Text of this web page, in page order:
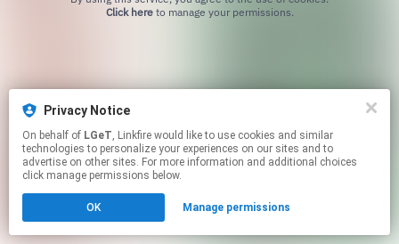
Privacy Notice
On behalf of LGeT, Linkfire would like to use cookies and similar
technologies to personalize your experiences on our sites and to
advertise on other sites. For more information and additional choices
click manage permissions below.
OK Manage permissions
Click hereto manage your permissions.